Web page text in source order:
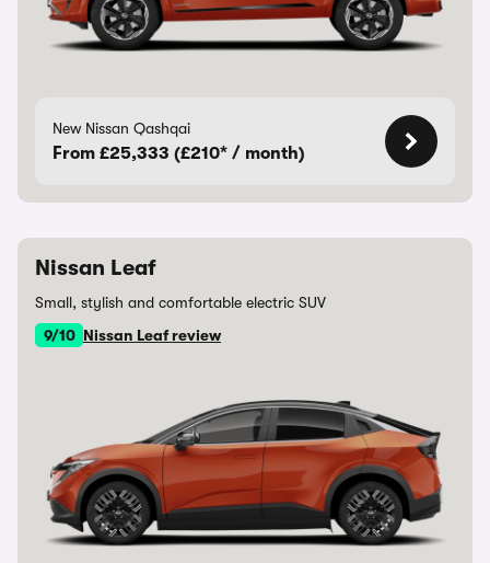
New Nissan Qashqai
From £25,333 (£210* / month)
Nissan Leaf
Small, stylish and comfortable electric SUV
9/10 Nissan Leaf review